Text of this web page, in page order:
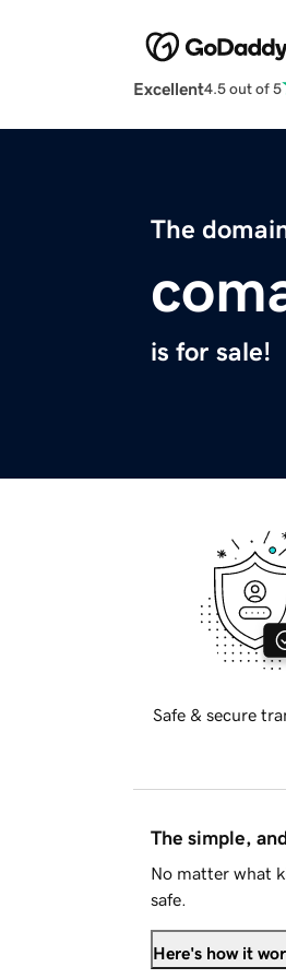
Excellent4.5 out of 5
The
is for sale!
Safe & secure
The simple,
No matter what
safe.
Here's how it